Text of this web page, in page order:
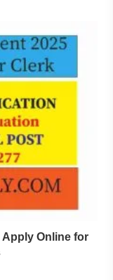
Apply Online for